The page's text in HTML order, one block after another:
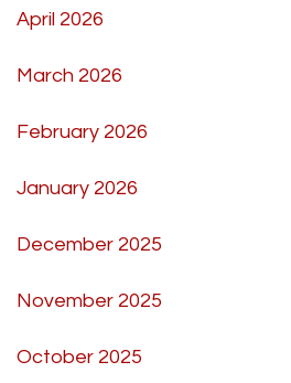
April 2026
March 2026
February 2026
January 2026
December 2025
November 2025
October 2025